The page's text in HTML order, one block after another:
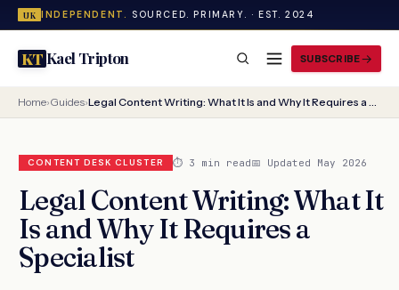
UK INDEPENDENT. SOURCED. PRIMARY. · EST. 2024
KTKael Tripton SUBSCRIBE
Home›Guides› Legal Content Writing: What It Is and Why It Requires a Specialist
CONTENT DESK CLUSTER ⏱ 3 min read📅 Updated May 2026
Legal Content Writing: What It
Is and Why It Requires a
Specialist